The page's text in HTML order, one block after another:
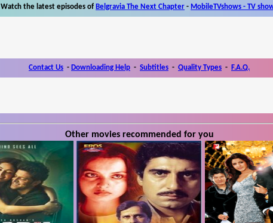
Watch the latest episodes of Belgravia The Next Chapter - MobileTVshows - TV
Contact Us - Downloading Help - Subtitles - Quality Types - F.A.Q.
Other movies recommended for you